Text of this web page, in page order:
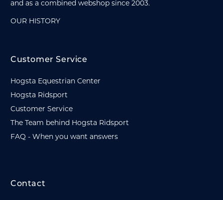
and as a combined webshop since 2003.
OUR HISTORY
Customer Service
Hogsta Equestrian Center
Hogsta Ridsport
Customer Service
The Team behind Hogsta Ridsport
FAQ - When you want answers
Contact